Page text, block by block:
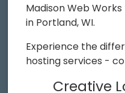
Madison Web
in Portland, WI.
Experience the
hosting services -
Creative